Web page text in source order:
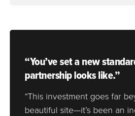
“You’ve set a new
partnership looks like.”
“This investment goes far
beautiful site—it’s been an